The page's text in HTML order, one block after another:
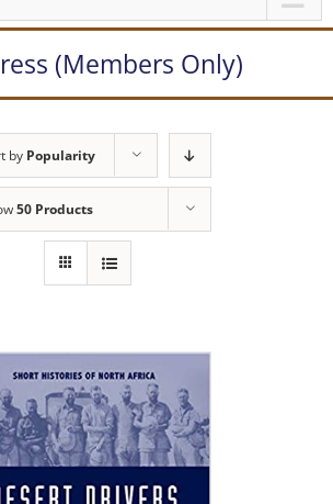
(Members Only)
by Popularity
50 Products